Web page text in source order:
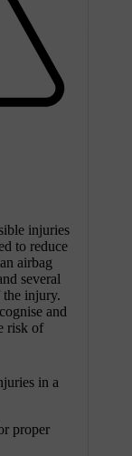
injuries
to reduce
airbag
several
the injury.
and
risk of
in a
proper